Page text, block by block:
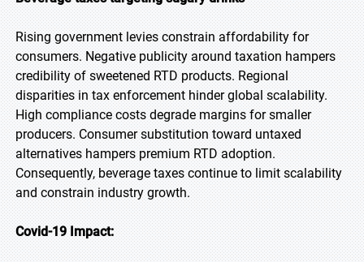
Rising government levies constrain affordability for
consumers. Negative publicity around taxation hampers
credibility of sweetened RTD products. Regional
disparities in tax enforcement hinder global scalability.
High compliance costs degrade margins for smaller
producers. Consumer substitution toward untaxed
alternatives hampers premium RTD adoption.
Consequently, beverage taxes continue to limit scalability
and constrain industry growth.
Covid-19 Impact: